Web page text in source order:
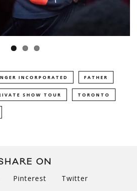
INCORPORATED FATHER
SHOW TOUR TORONTO
ON
Pinterest Twitter